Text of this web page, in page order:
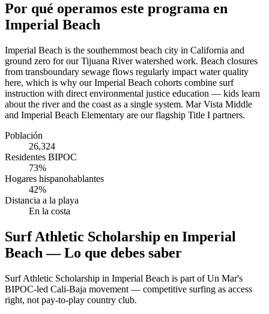
Por qué operamos este programa en
Imperial Beach
Imperial Beach is the southernmost beach city in California and
ground zero for our Tijuana River watershed work. Beach closures
from transboundary sewage flows regularly impact water quality
here, which is why our Imperial Beach cohorts combine surf
instruction with direct environmental justice education — kids learn
about the river and the coast as a single system. Mar Vista Middle
and Imperial Beach Elementary are our flagship Title I partners.
Población
26,324
Residentes BIPOC
73%
Hogares hispanohablantes
42%
Distancia a la playa
En la costa
Surf Athletic Scholarship en Imperial
Beach — Lo que debes saber
Surf Athletic Scholarship in Imperial Beach is part of Un Mar's
BIPOC-led Cali-Baja movement — competitive surfing as access
right, not pay-to-play country club.